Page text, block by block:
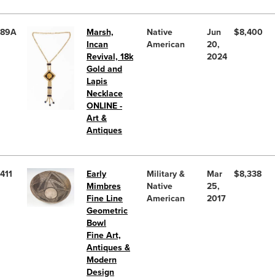
89A
Marsh,
Incan
Revival, 18k
Gold and
Lapis
Necklace
ONLINE -
Art &
Antiques
Native
American
Jun
20,
2024
$8,400
411
Early
Mimbres
Fine Line
Geometric
Bowl
Fine Art,
Antiques &
Modern
Design
Military &
Native
American
Mar
25,
2017
$8,338